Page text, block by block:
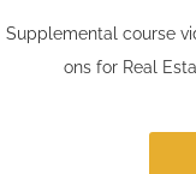
Supplemental course
ons for Real